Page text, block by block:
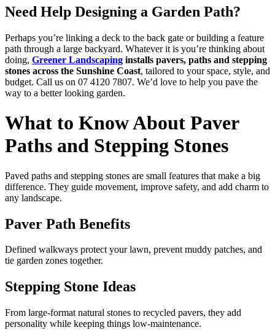
Need Help Designing a Garden Path?
Perhaps you’re linking a deck to the back gate or building a feature
path through a large backyard. Whatever it is you’re thinking about
doing, Greener Landscaping installs pavers, paths and stepping
stones across the Sunshine Coast, tailored to your space, style, and
budget. Call us on 07 4120 7807. We’d love to help you pave the
way to a better looking garden.
What to Know About Paver
Paths and Stepping Stones
Paved paths and stepping stones are small features that make a big
difference. They guide movement, improve safety, and add charm to
any landscape.
Paver Path Benefits
Defined walkways protect your lawn, prevent muddy patches, and
tie garden zones together.
Stepping Stone Ideas
From large-format natural stones to recycled pavers, they add
personality while keeping things low-maintenance.